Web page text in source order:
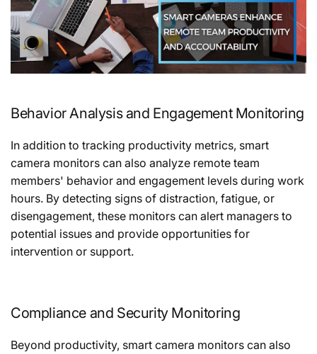
Behavior Analysis and Engagement Monitoring
In addition to tracking productivity metrics, smart
camera monitors can also analyze remote team
members' behavior and engagement levels during work
hours. By detecting signs of distraction, fatigue, or
disengagement, these monitors can alert managers to
potential issues and provide opportunities for
intervention or support.
Compliance and Security Monitoring
Beyond productivity, smart camera monitors can also